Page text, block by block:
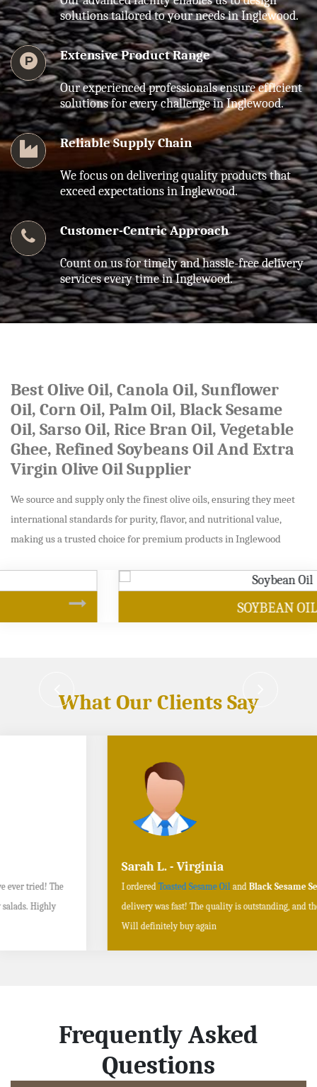
solutions tailored to your needs in Inglewood.
Extensive Product Range
Our experienced professionals ensure efficient
solutions for every challenge in Inglewood.
Reliable Supply Chain
We focus on delivering quality products that
exceed expectations in Inglewood.
Customer-Centric Approach
Count on us for timely and hassle-free delivery
services every time in Inglewood.
Best Olive Oil, Canola Oil, Sunflower
Oil, Corn Oil, Palm Oil, Black Sesame
Oil, Sarso Oil, Rice Bran Oil, Vegetable
Ghee, Refined Soybeans Oil And Extra
Virgin Olive Oil Supplier
We source and supply only the finest olive oils, ensuring they meet
international standards for purity, flavor, and nutritional value,
making us a trusted choice for premium products in Inglewood
What Our Clients Say
I orderedToasted Sesame OilandBlack Sesame Seeds online, and the
delivery was fast! The quality is outstanding, and the flavors are authentic.
Frequently Asked
Questions